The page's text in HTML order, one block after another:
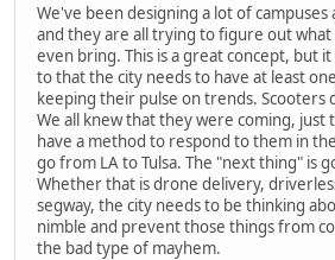
We've been designing a lot of
and they are all trying to figure out
even bring. This is a great concept, but
to that the city needs to have at least
keeping their pulse on trends. Scooters
We all knew that they were coming, just
have a method to respond to them in
go from LA to Tulsa. The "next thing" is
Whether that is drone delivery,
segway, the city needs to be thinking
nimble and prevent those things from
the bad type of mayhem.